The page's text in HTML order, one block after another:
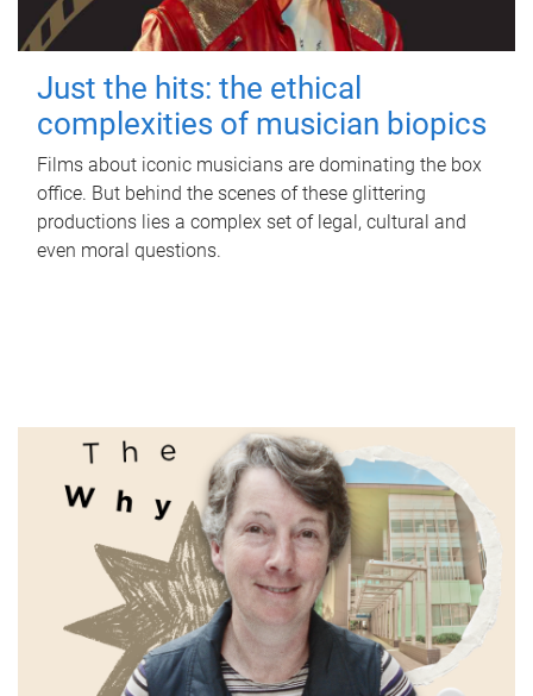
Just the hits: the ethical
complexities of musician biopics
Films about iconic musicians are dominating the box
office. But behind the scenes of these glittering
productions lies a complex set of legal, cultural and
even moral questions.